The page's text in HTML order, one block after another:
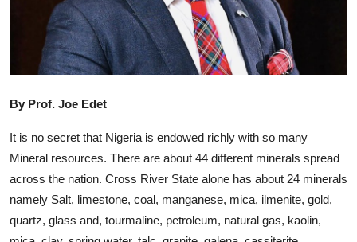
Advertorial
Trends
Opinion
Editorials
By Prof. Joe Edet
It is no secret that Nigeria is endowed richly with so many
Mineral resources. There are about 44 different minerals spread
across the nation. Cross River State alone has about 24 minerals
namely Salt, limestone, coal, manganese, mica, ilmenite, gold,
quartz, glass and, tourmaline, petroleum, natural gas, kaolin,